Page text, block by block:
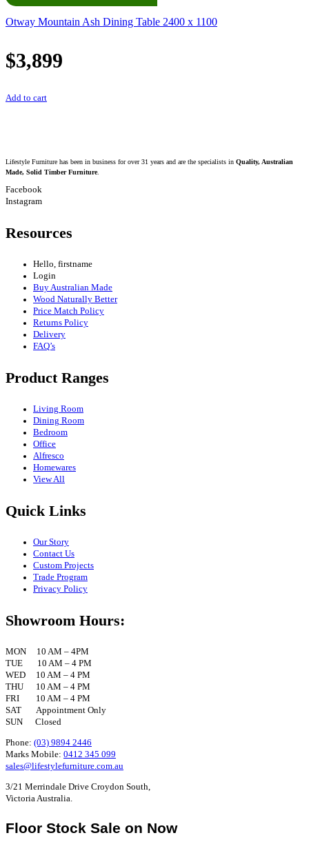
Otway Mountain Ash Dining Table 2400 x 1100
$3,899
Add to cart
Lifestyle Furniture has been in business for over 31 years and are the specialists in Quality, Australian
Made, Solid Timber Furniture.
Facebook
Instagram
Resources
Hello, firstname
Login
Buy Australian Made
Wood Naturally Better
Price Match Policy
Returns Policy
Delivery
FAQ’s
Product Ranges
Living Room
Dining Room
Bedroom
Office
Alfresco
Homewares
View All
Quick Links
Our Story
Contact Us
Custom Projects
Trade Program
Privacy Policy
Showroom Hours:
MON 10 AM – 4PM
TUE 10 AM – 4 PM
WED 10 AM – 4 PM
THU 10 AM – 4 PM
FRI 10 AM – 4 PM
SAT Appointment Only
SUN Closed
Phone: (03) 9894 2446
Marks Mobile: 0412 345 099
sales@lifestylefurniture.com.au
3/21 Merrindale Drive Croydon South,
Victoria Australia.
Floor Stock Sale on Now